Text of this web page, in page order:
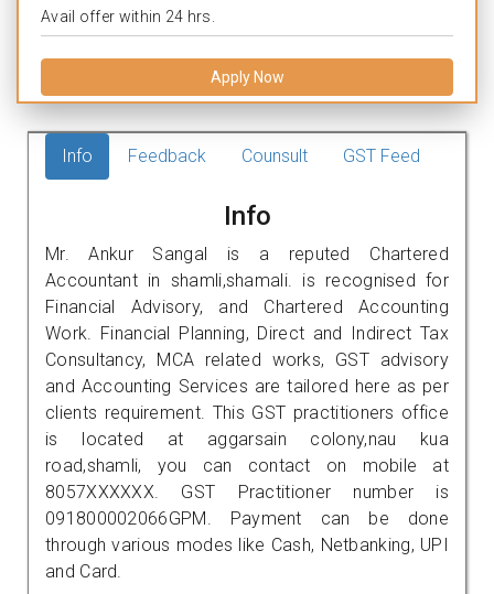
Avail offer within 24 hrs.
Apply Now
Info Feedback Counsult GST Feed
Info
Mr. Ankur Sangal is a reputed Chartered
Accountant in shamli,shamali. is recognised for
Financial Advisory, and Chartered Accounting
Work. Financial Planning, Direct and Indirect Tax
Consultancy, MCA related works, GST advisory
and Accounting Services are tailored here as per
clients requirement. This GST practitioners office
is located at aggarsain colony,nau kua
road,shamli, you can contact on mobile at
8057XXXXXX. GST Practitioner number is
091800002066GPM. Payment can be done
through various modes like Cash, Netbanking, UPI
and Card.